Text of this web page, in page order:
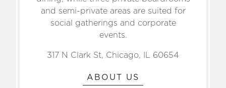
and semi-private areas are suited for
social gatherings and corporate
events.
317 N Clark St, Chicago, IL 60654
ABOUT US